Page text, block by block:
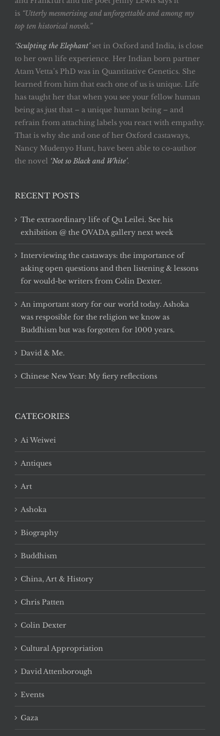
is “Utterly mesmerising and unforgettable and among my
top ten historical novels.”
‘Sculpting the Elephant’set in Oxford and India, is close
to her own life experience. Her Indian born partner
Atam Vetta’s PhD was in Quantitative Genetics. She
learned from him that each one of us is unique. Life
has taught her that when you see your fellow human
being as just that – a unique human being – and
refrain from attaching labels you react with empathy.
That is why she and one of her Oxford castaways,
Nancy Mudenyo Hunt, have been able to co-author
the novel ‘Not so Black and White’.
RECENT POSTS
The extraordinary life of Qu Leilei. See his
exhibition @ the OVADA gallery next week
Interviewing the castaways: the importance of
asking open questions and then listening & lessons
for would-be writers from Colin Dexter.
An important story for our world today. Ashoka
was resposible for the religion we know as
Buddhism but was forgotten for 1000 years.
David & Me.
Chinese New Year: My fiery reflections
CATEGORIES
Ai Weiwei
Antiques
Art
Ashoka
Biography
Buddhism
China, Art & History
Chris Patten
Colin Dexter
Cultural Appropriation
David Attenborough
Events
Gaza